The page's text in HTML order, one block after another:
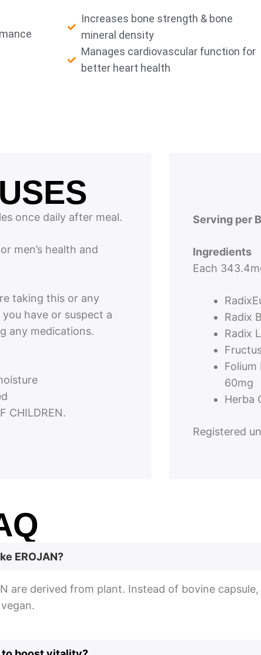
Increases bone strength & bone
mineral density
Manages cardiovascular function for
better heart health
once daily after meal.
men’s health and
taking this or any
have or suspect a
any medications.
CHILDREN.
Serving per
Ingredients
Each
Radix
Radix
60mg
Herba
Registered
EROJAN?
are derived from plant. Instead of bovine